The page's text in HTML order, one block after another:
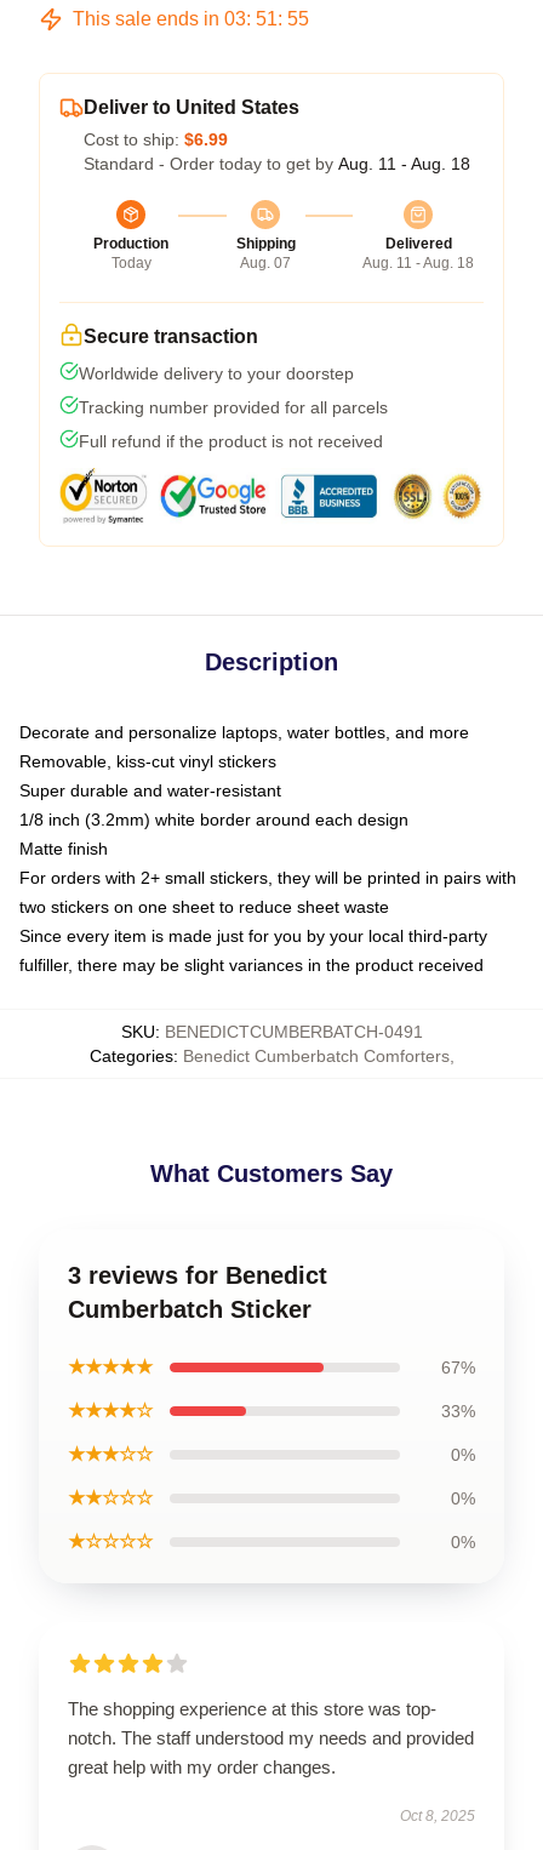
This sale ends in 03: 51: 54
Deliver to United States
Cost to ship: $6.99
Standard - Order today to get by Aug. 11 - Aug. 18
Production
Today
Shipping
Aug. 07
Delivered
Aug. 11 - Aug. 18
Secure transaction
Worldwide delivery to your doorstep
Tracking number provided for all parcels
Full refund if the product is not received
Description
Decorate and personalize laptops, water bottles, and more
Removable, kiss-cut vinyl stickers
Super durable and water-resistant
1/8 inch (3.2mm) white border around each design
Matte finish
For orders with 2+ small stickers, they will be printed in pairs with
two stickers on one sheet to reduce sheet waste
Since every item is made just for you by your local third-party
fulfiller, there may be slight variances in the product received
SKU: BENEDICTCUMBERBATCH-0491
Categories: Benedict Cumberbatch Comforters,
What Customers Say
3 reviews for Benedict
Cumberbatch Sticker
★★★★★ 67%
★★★★☆ 33%
★★★☆☆ 0%
★★☆☆☆ 0%
★☆☆☆☆ 0%
The shopping experience at this store was top-
notch. The staff understood my needs and provided
great help with my order changes.
Oct 8, 2025